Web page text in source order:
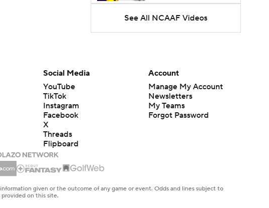
1:09
Darian Mensah's Impact on
Miami's Offense
Kelly Experience
DJ Lagway's 2nd Act With
Baylor OC Jake Spavital
1:49
NC State vs. Virginia
See All NCAAF Videos
Social Media
YouTube
TikTok
Instagram
Facebook
X
Threads
Flipboard
Account
Manage My Account
Newsletters
My Teams
Forgot Password
given or the outcome of any game or event. Odds and lines subject to
on this site.